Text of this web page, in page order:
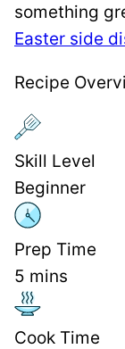
something
Easter side
Recipe
Skill Level
Beginner
Prep Time
5 mins
Cook Time